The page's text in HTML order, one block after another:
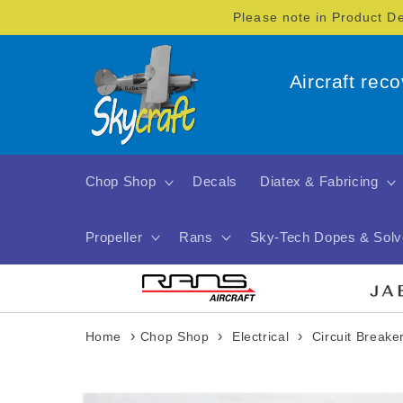
Please note in Product
Aircraft
Chop Shop Decals Diatex & Fabricing
Propeller Rans Sky-Tech Dopes &
Home › Chop Shop › Electrical › Circuit
Skip to